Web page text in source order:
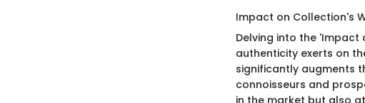
Impact on Collection's
Delving into the
authenticity exerts on
significantly augments
connoisseurs and